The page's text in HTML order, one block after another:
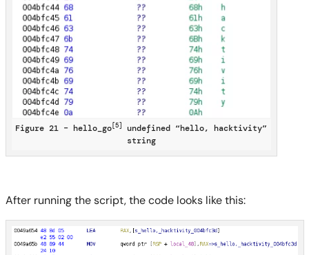
Figure 21 – hello_go [5]
undefined “hello, hacktivity”
string
After running the script, the code looks like this: